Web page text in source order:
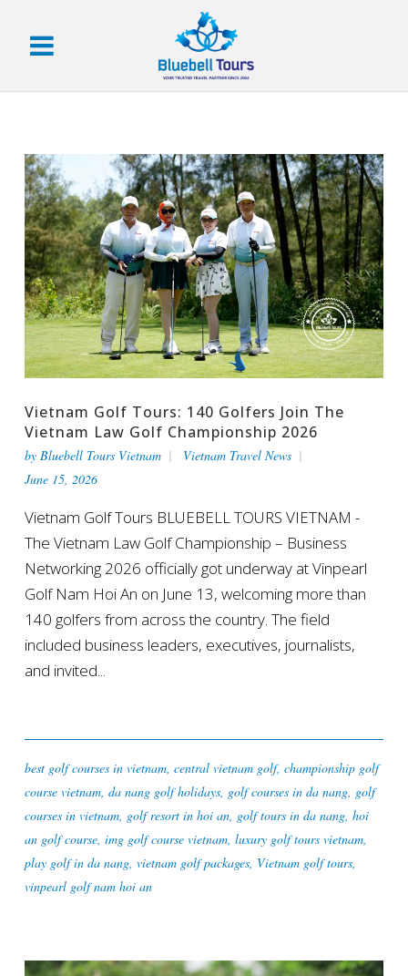
Vietnam Golf Tours: 140 Golfers Join The
Vietnam Law Golf Championship 2026
by Bluebell Tours Vietnam
Vietnam Travel News
June 15, 2026
Vietnam Golf Tours BLUEBELL TOURS VIETNAM -
The Vietnam Law Golf Championship – Business
Networking 2026 officially got underway at Vinpearl
Golf Nam Hoi An on June 13, welcoming more than
140 golfers from across the country. The field
included business leaders, executives, journalists,
and invited...
best golf courses in vietnam, central vietnam golf, championship golf
course vietnam, da nang golf holidays, golf courses in da nang, golf
courses in vietnam, golf resort in hoi an, golf tours in da nang, hoi
an golf course, img golf course vietnam, luxury golf tours vietnam,
play golf in da nang, vietnam golf packages, Vietnam golf tours,
vinpearl golf nam hoi an